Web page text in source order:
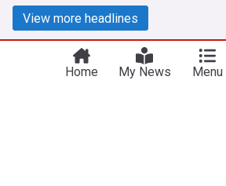
View more headlines
Home My News Menu